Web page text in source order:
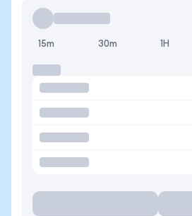
15m 30m 1H